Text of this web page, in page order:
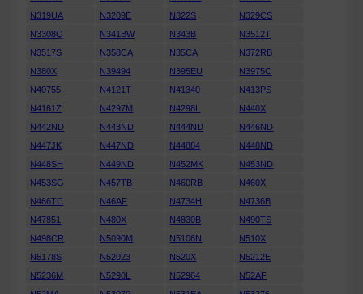
N319UA
N3209E N322S
N329CS
N3308Q
N341BW N343B
N3512T
N3517S
N358CA N35CA
N372RB
N380X
N39494 N395EU
N3975C
N40755
N4121T N41340
N413PS
N4161Z
N4297M N4298L
N440X
N442ND
N443ND N444ND
N446ND
N447JK
N447ND N44884
N448ND
N448SH
N449ND N452MK
N453ND
N453SG
N457TB N460RB
N460X
N466TC
N46AF N4734H
N4736B
N47851
N480X N4830B
N490TS
N498CR
N5090M N5106N
N510X
N5178S
N52023 N520X
N5212E
N5236M
N5290L N52964
N52AF